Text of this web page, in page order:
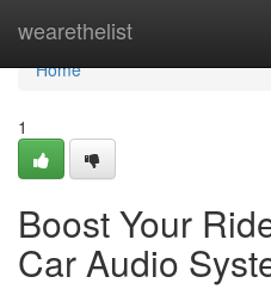
wearethelist
Home
Home
1
Boost Your
Car Audio